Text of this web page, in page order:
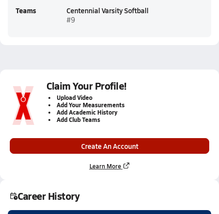
Teams Centennial Varsity Softball
#9
Claim Your Profile!
Upload Video
Add Your Measurements
Add Academic History
Add Club Teams
Create An Account
Learn More
Career History